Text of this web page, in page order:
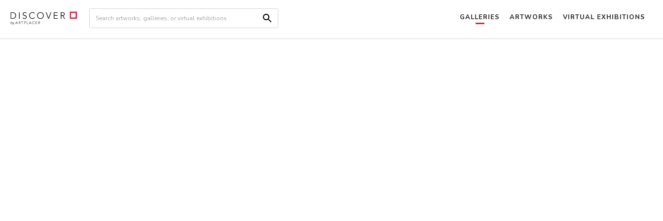
GALLERIES ARTWORKS VIRTUAL EXHIBITIONS